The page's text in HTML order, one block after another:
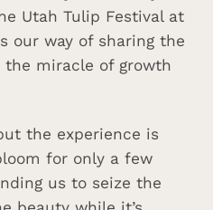
Utah Tulip Festival at
our way of sharing the
miracle of growth
the experience is
for only a few
us to seize the